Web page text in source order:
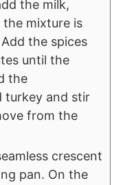
the milk,
the mixture is
the spices
until the
the
turkey and stir
from the
crescent
pan. On the